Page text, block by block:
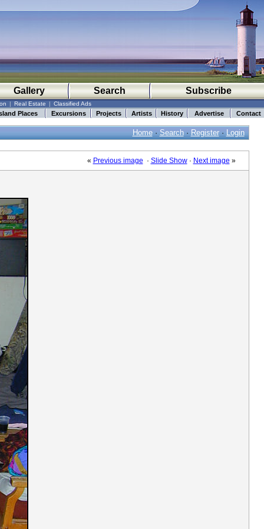
Gallery Search Subscribe
| Real Estate | Classified Ads
Places Excursions Projects Artists History Advertise Contact
Home· Search· Register· Login
« Previous image · Slide Show· Next image »